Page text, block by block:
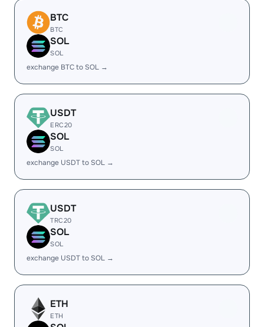
BTC
BTC
SOL
SOL
exchange BTC to SOL →
USDT
ERC20
SOL
SOL
exchange USDT to SOL →
USDT
TRC20
SOL
SOL
exchange USDT to SOL →
ETH
ETH